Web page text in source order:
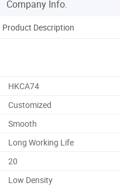
Company Info.
Product Description
HKCA74
Customized
Smooth
Long Working Life
20
Low Density